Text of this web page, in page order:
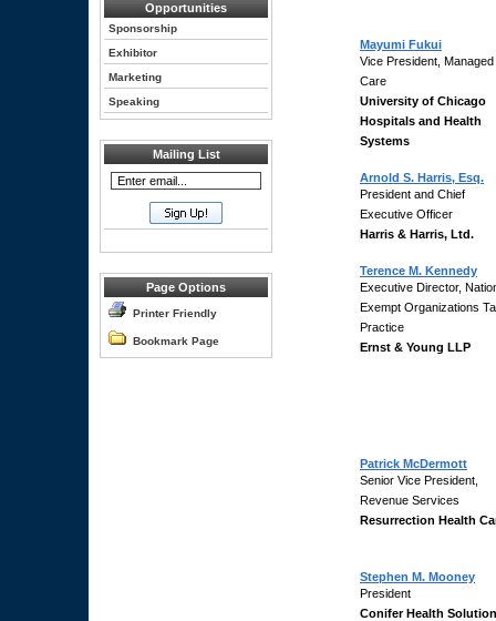
Opportunities
Sponsorship
Exhibitor
Marketing
Speaking
Mailing List
Page Options
Printer Friendly
Bookmark Page
Mayumi Fukui
Vice President, Managed
Care
University of Chicago
Hospitals and Health
Systems
Arnold S. Harris, Esq.
President and Chief
Executive Officer
Harris & Harris, Ltd.
Terence M. Kennedy
Executive Director,
Exempt Organizations
Practice
Ernst & Young LLP
Patrick McDermott
Senior Vice President,
Revenue Services
Resurrection Health
Stephen M. Mooney
President
Conifer Health